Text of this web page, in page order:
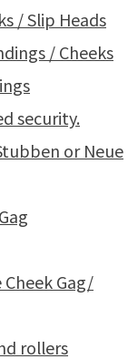
/ Slip Heads
/ Cheeks
security.
or Neue
Cheek Gag/
rollers